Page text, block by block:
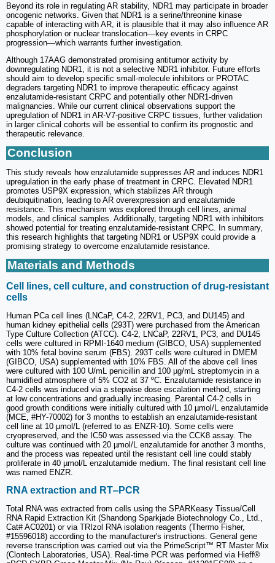
Beyond its role in regulating AR stability, NDR1 may participate in broader
oncogenic networks. Given that NDR1 is a serine/threonine kinase
capable of interacting with AR, it is plausible that it may also influence AR
phosphorylation or nuclear translocation—key events in CRPC
progression—which warrants further investigation.
Although 17AAG demonstrated promising antitumor activity by
downregulating NDR1, it is not a selective NDR1 inhibitor. Future efforts
should aim to develop specific small-molecule inhibitors or PROTAC
degraders targeting NDR1 to improve therapeutic efficacy against
enzalutamide-resistant CRPC and potentially other NDR1-driven
malignancies. While our current clinical observations support the
upregulation of NDR1 in AR-V7-positive CRPC tissues, further validation
in larger clinical cohorts will be essential to confirm its prognostic and
therapeutic relevance.
Conclusion
This study reveals how enzalutamide suppresses AR and induces NDR1
upregulation in the early phase of treatment in CRPC. Elevated NDR1
promotes USP9X expression, which stabilizes AR through
deubiquitination, leading to AR overexpression and enzalutamide
resistance. This mechanism was explored through cell lines, animal
models, and clinical samples. Additionally, targeting NDR1 with inhibitors
showed potential for treating enzalutamide-resistant CRPC. In summary,
this research highlights that targeting NDR1 or USP9X could provide a
promising strategy to overcome enzalutamide resistance.
Materials and Methods
Cell lines, cell culture, and construction of drug-resistant
cells
Human PCa cell lines (LNCaP, C4-2, 22RV1, PC3, and DU145) and
human kidney epithelial cells (293T) were purchased from the American
Type Culture Collection (ATCC). C4-2, LNCaP, 22RV1, PC3, and DU145
cells were cultured in RPMI-1640 medium (GIBCO, USA) supplemented
with 10% fetal bovine serum (FBS). 293T cells were cultured in DMEM
(GIBCO, USA) supplemented with 10% FBS. All of the above cell lines
were cultured with 100 U/mL penicillin and 100 µg/mL streptomycin in a
humidified atmosphere of 5% CO2 at 37 ºC. Enzalutamide resistance in
C4-2 cells was induced via a stepwise dose escalation method, starting
at low concentrations and gradually increasing. Parental C4-2 cells in
good growth conditions were initially cultured with 10 µmol/L enzalutamide
(MCE, #HY-70002) for 3 months to establish an enzalutamide-resistant
cell line at 10 µmol/L (referred to as ENZR-10). Some cells were
cryopreserved, and the IC50 was assessed via the CCK8 assay. The
culture was continued with 20 µmol/L enzalutamide for another 3 months,
and the process was repeated until the resistant cell line could stably
proliferate in 40 µmol/L enzalutamide medium. The final resistant cell line
was named ENZR.
RNA extraction and RT‒PCR
Total RNA was extracted from cells using the SPARKeasy Tissue/Cell
RNA Rapid Extraction Kit (Shandong Sparkjade Biotechnology Co., Ltd.,
Cat# AC0201) or via TRIzol RNA isolation reagents (Thermo Fisher,
#15596018) according to the manufacturer's instructions. General gene
reverse transcription was carried out via the PrimeScript™ RT Master Mix
(Clontech Laboratories, USA). Real-time PCR was performed via Hieff®